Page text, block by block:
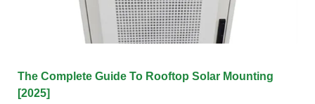
The Complete Guide To Rooftop Solar Mounting
[2025]